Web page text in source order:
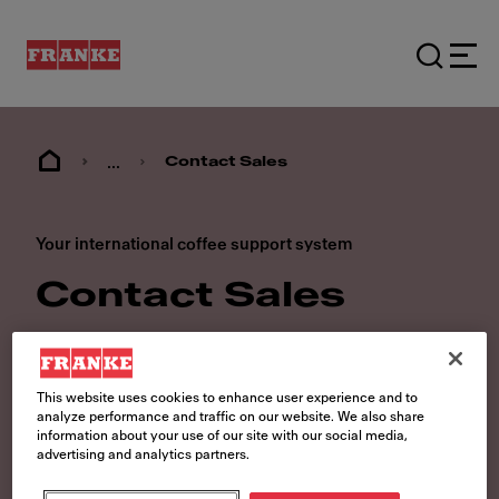
... Contact Sales
Your international coffee support system
Contact Sales
Our coffee solutions are available
worldwide. Regardless of where you
are, you can speak to one of our Franke
experts about which Swiss-
manufactured coffee machine best
This website uses cookies to enhance user experience and to
analyze performance and traffic on our website. We also share
information about your use of our site with our social media,
advertising and analytics partners.